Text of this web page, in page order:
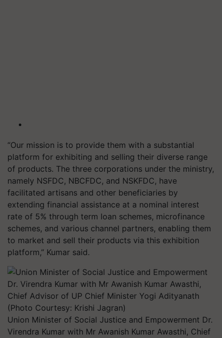
“Our mission is to provide them with a substantial
platform for exhibiting and selling their diverse range
of products. The three corporations under the ministry,
namely NSFDC, NBCFDC, and NSKFDC, have
facilitated artisans and other beneficiaries by
extending financial assistance at a nominal interest
rate of 5% through term loan schemes, microfinance
schemes, and various channel partners, enabling them
to market and sell their products via this exhibition
platform,” Kumar said.
Union Minister of Social Justice and Empowerment Dr.
Virendra Kumar with Mr Awanish Kumar Awasthi, Chief